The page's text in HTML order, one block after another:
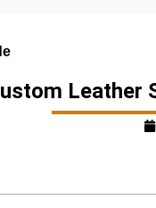
Leather